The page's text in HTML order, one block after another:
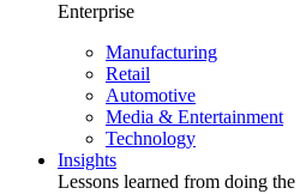
Enterprise
Manufacturing
Retail
Automotive
Media & Entertainment
Technology
Insights
Lessons learned from doing